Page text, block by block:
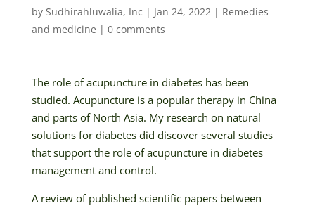
by Sudhirahluwalia, Inc | Jan 24, 2022 | Remedies
and medicine | 0 comments
The role of acupuncture in diabetes has been
studied. Acupuncture is a popular therapy in China
and parts of North Asia. My research on natural
solutions for diabetes did discover several studies
that support the role of acupuncture in diabetes
management and control.
A review of published scientific papers between